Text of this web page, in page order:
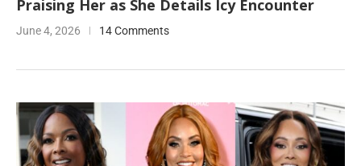
Praising Her as She Details Icy Encounter
June 4, 2026 14 Comments